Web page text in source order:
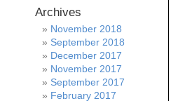
Archives
November 2018
September 2018
December 2017
November 2017
September 2017
February 2017